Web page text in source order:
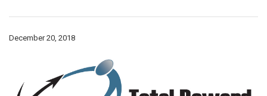
December 20, 2018